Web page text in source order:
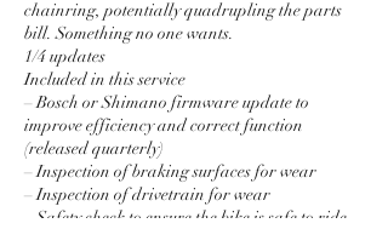
chainring, potentially quadrupling the parts
bill. Something no one wants.
1/4 updates
Included in this service
– Bosch or Shimano firmware update to
improve efficiency and correct function
(released quarterly)
– Inspection of braking surfaces for wear
– Inspection of drivetrain for wear
– Safety check to ensure the bike is safe to ride